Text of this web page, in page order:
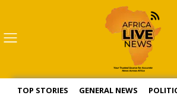
TOP STORIES GENERAL NEWS